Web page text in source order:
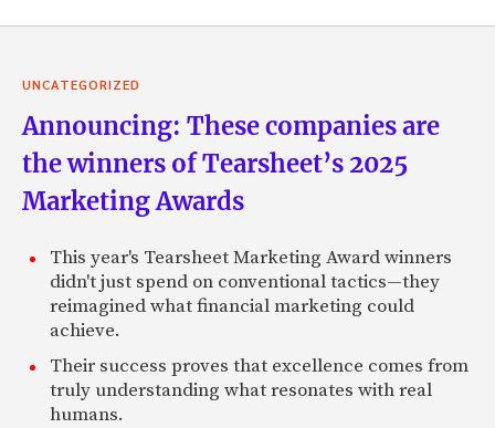
UNCATEGORIZED
Announcing: These companies are
the winners of Tearsheet’s 2025
Marketing Awards
This year's Tearsheet Marketing Award winners
didn't just spend on conventional tactics—they
reimagined what financial marketing could
achieve.
Their success proves that excellence comes from
truly understanding what resonates with real
humans.